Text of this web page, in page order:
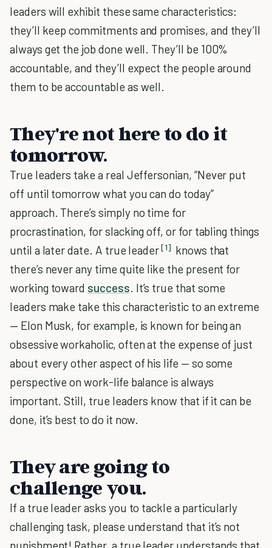
leaders will exhibit these same characteristics:
they’ll keep commitments and promises, and they’ll
always get the job done well. They’ll be 100%
accountable, and they’ll expect the people around
them to be accountable as well.
They're not here to do it
tomorrow.
True leaders take a real Jeffersonian, “Never put
off until tomorrow what you can do today”
approach. There’s simply no time for
procrastination, for slacking off, or for tabling things
until a later date. A true leader[1] knows that
there’s never any time quite like the present for
working toward success. It’s true that some
leaders make take this characteristic to an extreme
— Elon Musk, for example, is known for being an
obsessive workaholic, often at the expense of just
about every other aspect of his life — so some
perspective on work-life balance is always
important. Still, true leaders know that if it can be
done, it’s best to do it now.
They are going to
challenge you.
If a true leader asks you to tackle a particularly
challenging task, please understand that it’s not